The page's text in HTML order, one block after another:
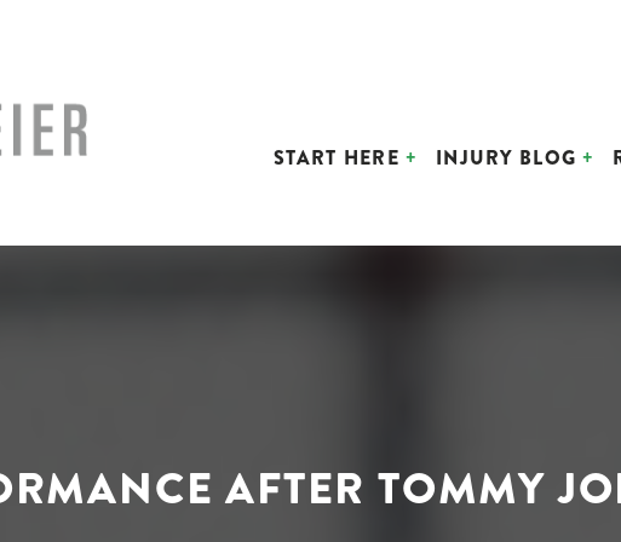
START HERE INJURY BLOG
AFTER TOMMY